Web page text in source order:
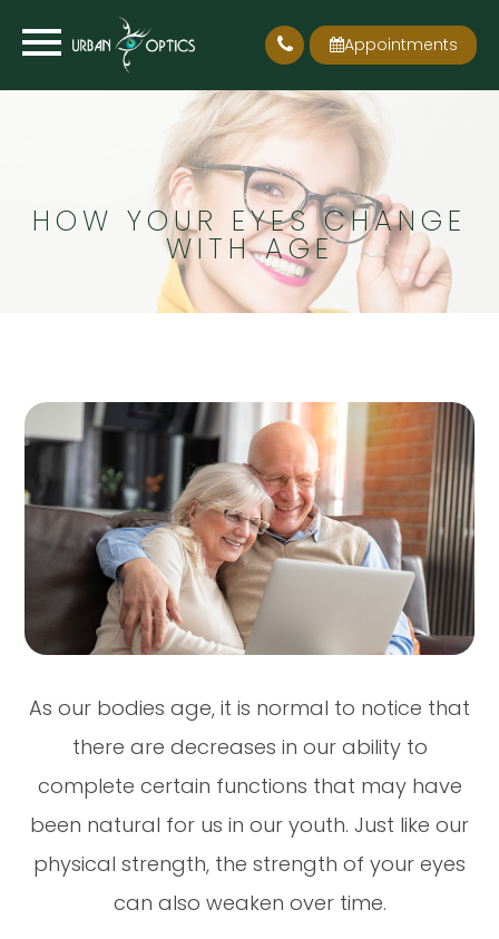
Appointments
HOW YOUR EYES CHANGE
WITH AGE
As our bodies age, it is normal to notice that
there are decreases in our ability to
complete certain functions that may have
been natural for us in our youth. Just like our
physical strength, the strength of your eyes
can also weaken over time.